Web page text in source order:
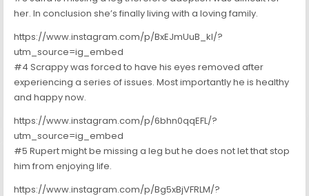
her. In conclusion she’s finally living with a loving family.
https://www.instagram.com/p/BxEJmUuB_kI/?
utm_source=ig_embed
#4 Scrappy was forced to have his eyes removed after
experiencing a series of issues. Most importantly he is healthy
and happy now.
https://www.instagram.com/p/6bhn0qqEFL/?
utm_source=ig_embed
#5 Rupert might be missing a leg but he does not let that stop
him from enjoying life.
https://www.instagram.com/p/Bg5xBjVFRLM/?